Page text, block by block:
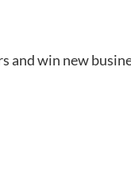
and win new